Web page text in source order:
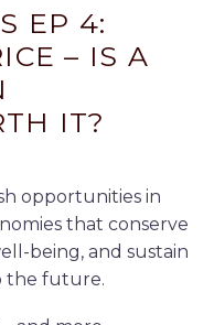
EP 4:
– IS A
IT?
opportunities in
that conserve
being, and sustain
the future.